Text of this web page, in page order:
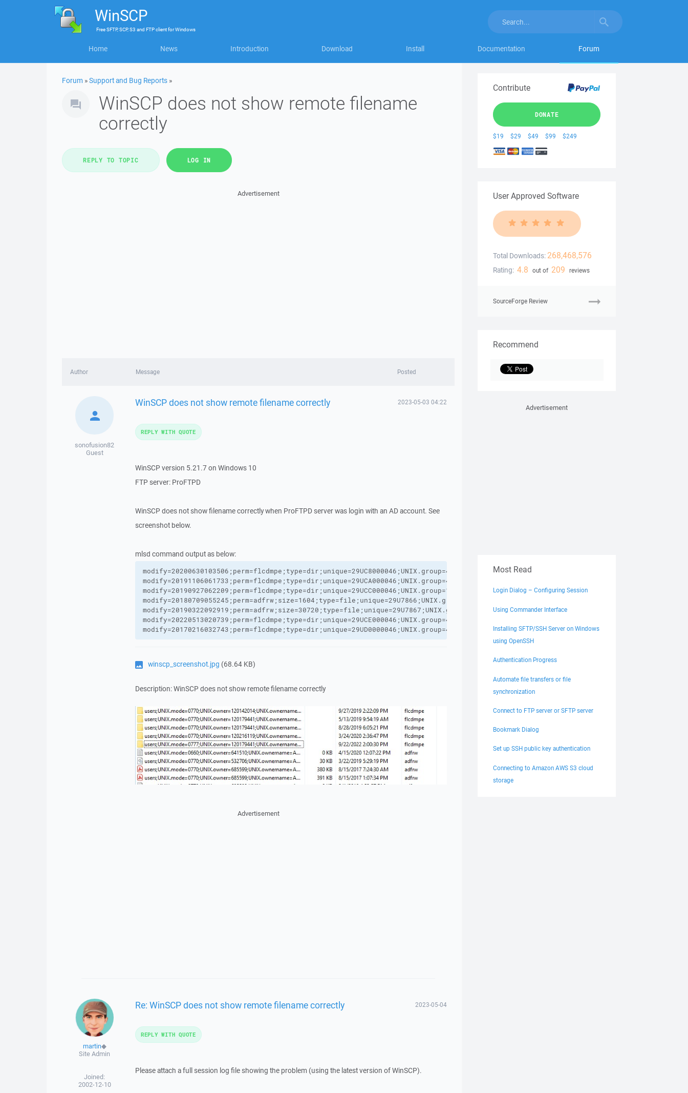
WinSCP
FreeSFTP, SCP, S3 and FTP clientforWindows
Home News Introduction Download Install Documentation Forum
Forum »Support and Bug Reports »
WinSCP does not show remote filename
correctly
REPLY TO TOPIC LOG IN
Advertisement
Author Message Posted
sonofusion82
Guest
WinSCP does not show remote filename correctly 2023-05-03 04:22
WinSCP version 5.21.7 on Windows 10
FTP server: ProFTPD
WinSCP does not show filename correctly when ProFTPD server was login with an AD account. See
screenshot below.
mlsd command output as below:
modify=20200630103506;perm=flcdmpe;type=dir;unique=29UC8000046;UNIX.group=400513;UNIX.groupname=AD\domain
modify=20191106061733;perm=flcdmpe;type=dir;unique=29UCA000046;UNIX.group=400513;UNIX.groupname=AD\domain
modify=20190927062209;perm=flcdmpe;type=dir;unique=29UCC000046;UNIX.group=120002013;UNIX.groupname=AD\domain
modify=20180709055245;perm=adfrw;size=1604;type=file;unique=29U7866;UNIX.group=400513;UNIX.groupname=AD\domain
modify=20190322092919;perm=adfrw;size=30720;type=file;unique=29U7867;UNIX.group=400513;UNIX.groupname=AD\domain
modify=20220513020739;perm=flcdmpe;type=dir;unique=29UCE000046;UNIX.group=400513;UNIX.groupname=AD\domain
modify=20170216032743;perm=flcdmpe;type=dir;unique=29UD0000046;UNIX.group=400513;UNIX.groupname=AD\domain
winscp_screenshot.jpg (68.64 KB)
Description: WinSCP does not show remote filename correctly
REPLY WITH QUOTE
Advertisement
martin◆
Site Admin
Joined:
2002-12-10
Re: WinSCP does not show remote filename correctly 2023-05-04
Please attach a full session log file showing the problem (using the latest version of WinSCP).
REPLY WITH QUOTE
Contribute
DONATE
$19 $29 $49 $99 $249
User Approved Software
Total Downloads: 268,468,576
Rating: 4.8 out of 209 reviews
SourceForge Review
Recommend
Advertisement
Most Read
Login Dialog – Configuring Session
Using Commander Interface
Installing SFTP/SSH Server on Windows
using OpenSSH
Authentication Progress
Automate file transfers or file
synchronization
Connect to FTP server or SFTP server
Bookmark Dialog
Set up SSH public key authentication
Connecting to Amazon AWS S3 cloud
storage